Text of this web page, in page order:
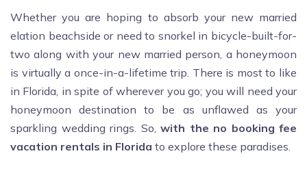
Whether you are hoping to absorb your new married
elation beachside or need to snorkel in bicycle-built-for-
two along with your new married person, a honeymoon
is virtually a once-in-a-lifetime trip. There is most to like
in Florida, in spite of wherever you go; you will need your
honeymoon destination to be as unflawed as your
sparkling wedding rings. So, with the no booking fee
vacation rentals in Florida to explore these paradises.